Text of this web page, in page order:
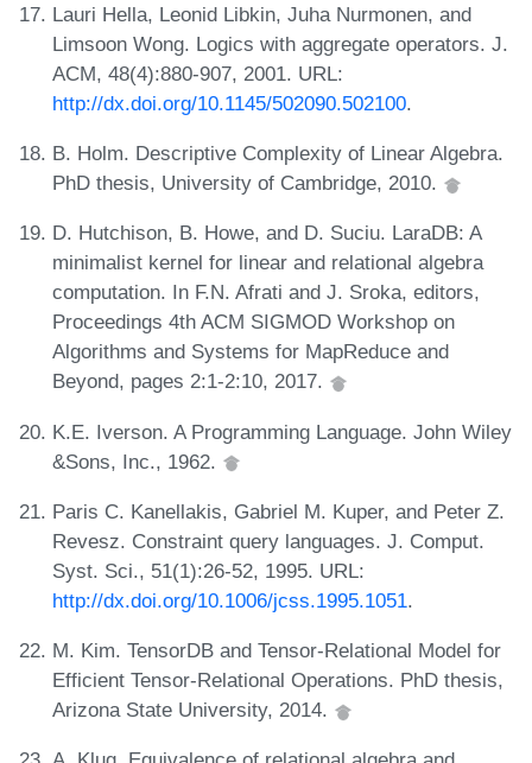
Lauri Hella, Leonid Libkin, Juha Nurmonen, and
Limsoon Wong. Logics with aggregate operators. J.
ACM, 48(4):880-907, 2001. URL:
http://dx.doi.org/10.1145/502090.502100.
B. Holm. Descriptive Complexity of Linear Algebra.
PhD thesis, University of Cambridge, 2010.
D. Hutchison, B. Howe, and D. Suciu. LaraDB: A
minimalist kernel for linear and relational algebra
computation. In F.N. Afrati and J. Sroka, editors,
Proceedings 4th ACM SIGMOD Workshop on
Algorithms and Systems for MapReduce and
Beyond, pages 2:1-2:10, 2017.
K.E. Iverson. A Programming Language. John Wiley
&Sons, Inc., 1962.
Paris C. Kanellakis, Gabriel M. Kuper, and Peter Z.
Revesz. Constraint query languages. J. Comput.
Syst. Sci., 51(1):26-52, 1995. URL:
http://dx.doi.org/10.1006/jcss.1995.1051.
M. Kim. TensorDB and Tensor-Relational Model for
Efficient Tensor-Relational Operations. PhD thesis,
Arizona State University, 2014.